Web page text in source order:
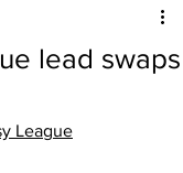
lead swaps
League